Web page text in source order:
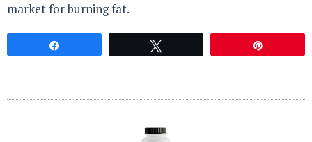
market for burning fat.